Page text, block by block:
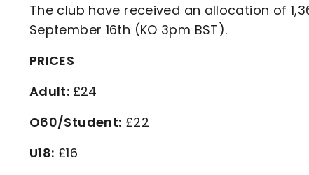
The club have received an allocation of
September 16th (KO 3pm BST).
PRICES
Adult: £24
O60/Student: £22
U18: £16